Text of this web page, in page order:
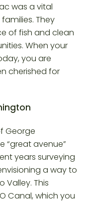
was a vital
They
of fish and clean
When your
you are
cherished for
George
“great avenue”
years surveying
a way to
This
Canal, which you